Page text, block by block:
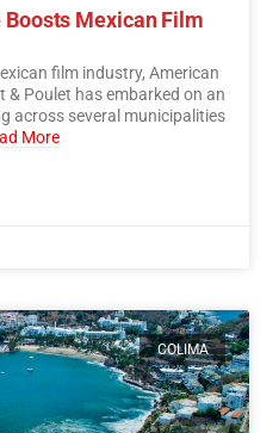
Mexican Film
film industry, American
Poulet has embarked on an
across several municipalities
More
COLIMA